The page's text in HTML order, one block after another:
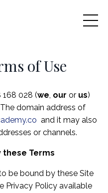
of Use
028 (we, our or us)
The domain address of
and it may also
or channels.
these Terms
be bound by these Site
Privacy Policy available